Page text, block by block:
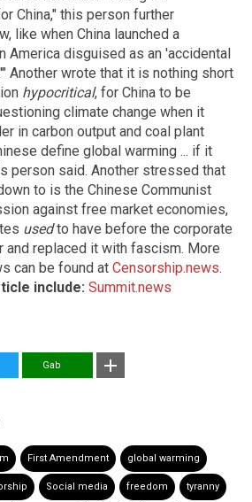
China," this person further
like when China launched a
America disguised as an 'accidental
Another wrote that it is nothing short
hypocritical, for China to be
climate change when it
in carbon output and coal plant
define global warming ... if it
person said. Another stressed that
to is the Chinese Communist
against free market economies,
usedto have before the corporate
and replaced it with fascism. More
can be found at Censorship.news.
include: Summit.news
Gab
First Amendment global warming
Social media freedom tyranny